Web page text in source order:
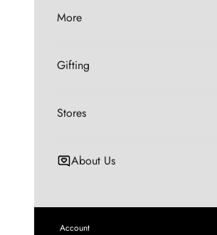
More
Gifting
Stores
About Us
Account